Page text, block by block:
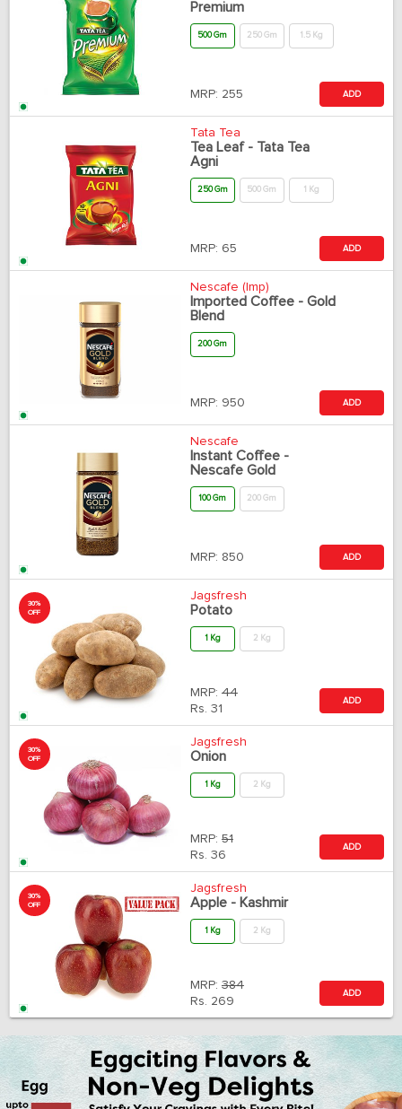
Premium
500 Gm 250 Gm 1.5 Kg
MRP: 255 ADD
Tata Tea
Tea Leaf - Tata Tea
Agni
250 Gm 500 Gm 1 Kg
MRP: 65 ADD
Nescafe (Imp)
Imported Coffee - Gold
Blend
200 Gm
MRP: 950 ADD
Nescafe
Instant Coffee -
Nescafe Gold
100 Gm 200 Gm
MRP: 850 ADD
30%
OFF
Jagsfresh
Potato
1 Kg 2 Kg
MRP: 44
Rs. 31
ADD
30%
OFF
Jagsfresh
Onion
1 Kg 2 Kg
MRP: 51
Rs. 36
ADD
30%
OFF
Jagsfresh
Apple - Kashmir
1 Kg 2 Kg
MRP: 384
Rs. 269
ADD